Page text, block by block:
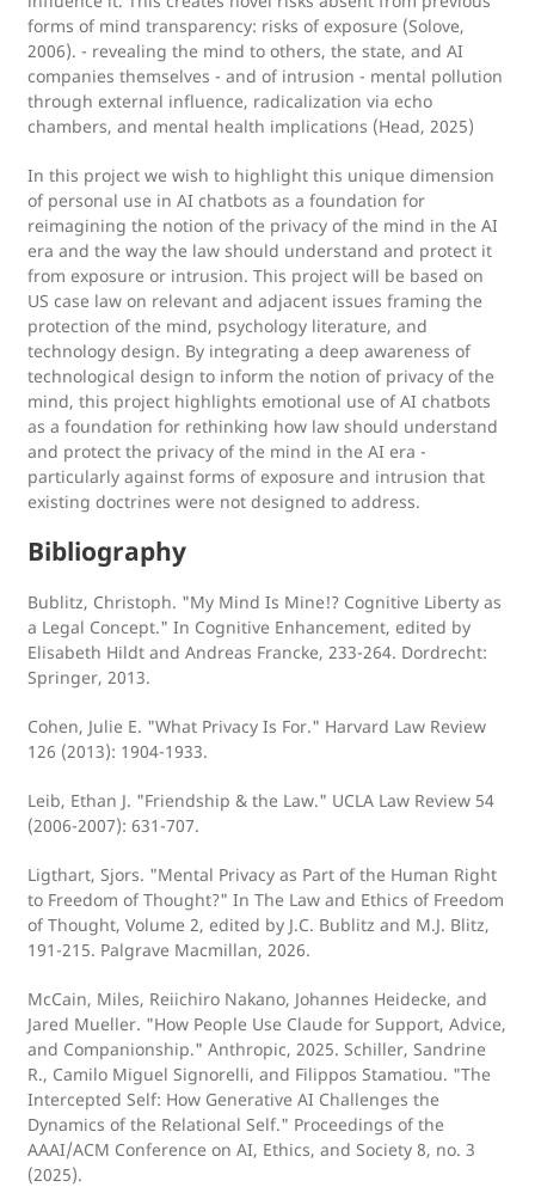
forms of mind transparency: risks of exposure (Solove,
2006). - revealing the mind to others, the state, and AI
companies themselves - and of intrusion - mental pollution
through external influence, radicalization via echo
chambers, and mental health implications (Head, 2025)
In this project we wish to highlight this unique dimension
of personal use in AI chatbots as a foundation for
reimagining the notion of the privacy of the mind in the AI
era and the way the law should understand and protect it
from exposure or intrusion. This project will be based on
US case law on relevant and adjacent issues framing the
protection of the mind, psychology literature, and
technology design. By integrating a deep awareness of
technological design to inform the notion of privacy of the
mind, this project highlights emotional use of AI chatbots
as a foundation for rethinking how law should understand
and protect the privacy of the mind in the AI era -
particularly against forms of exposure and intrusion that
existing doctrines were not designed to address.
Bibliography
Bublitz, Christoph. "My Mind Is Mine!? Cognitive Liberty as
a Legal Concept." In Cognitive Enhancement, edited by
Elisabeth Hildt and Andreas Francke, 233-264. Dordrecht:
Springer, 2013.
Cohen, Julie E. "What Privacy Is For." Harvard Law Review
126 (2013): 1904-1933.
Leib, Ethan J. "Friendship & the Law." UCLA Law Review 54
(2006-2007): 631-707.
Ligthart, Sjors. "Mental Privacy as Part of the Human Right
to Freedom of Thought?" In The Law and Ethics of Freedom
of Thought, Volume 2, edited by J.C. Bublitz and M.J. Blitz,
191-215. Palgrave Macmillan, 2026.
McCain, Miles, Reiichiro Nakano, Johannes Heidecke, and
Jared Mueller. "How People Use Claude for Support, Advice,
and Companionship." Anthropic, 2025. Schiller, Sandrine
R., Camilo Miguel Signorelli, and Filippos Stamatiou. "The
Intercepted Self: How Generative AI Challenges the
Dynamics of the Relational Self." Proceedings of the
AAAI/ACM Conference on AI, Ethics, and Society 8, no. 3
(2025).